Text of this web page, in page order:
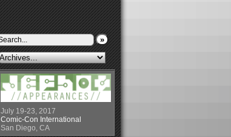
»
July 19-23, 2017
Comic-Con International
San Diego, CA